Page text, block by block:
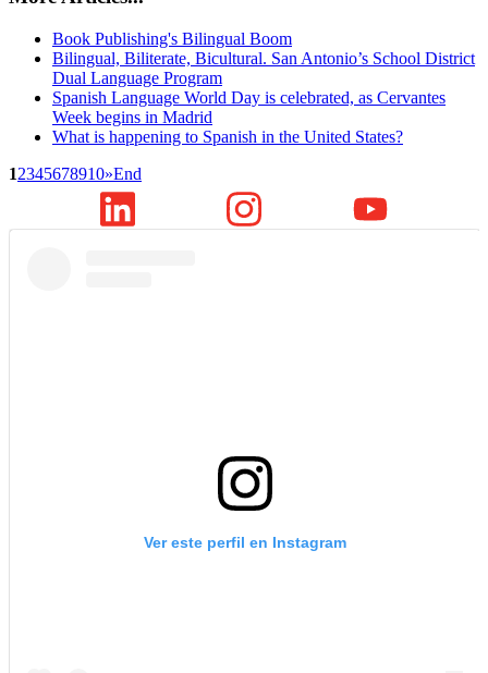
Book Publishing's Bilingual Boom
Bilingual, Biliterate, Bicultural. San Antonio’s School District
Dual Language Program
Spanish Language World Day is celebrated, as Cervantes
Week begins in Madrid
What is happening to Spanish in the United States?
12345678910»End
Ver este perfil en Instagram